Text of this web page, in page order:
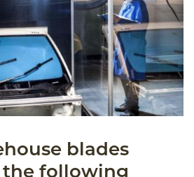
blades
following